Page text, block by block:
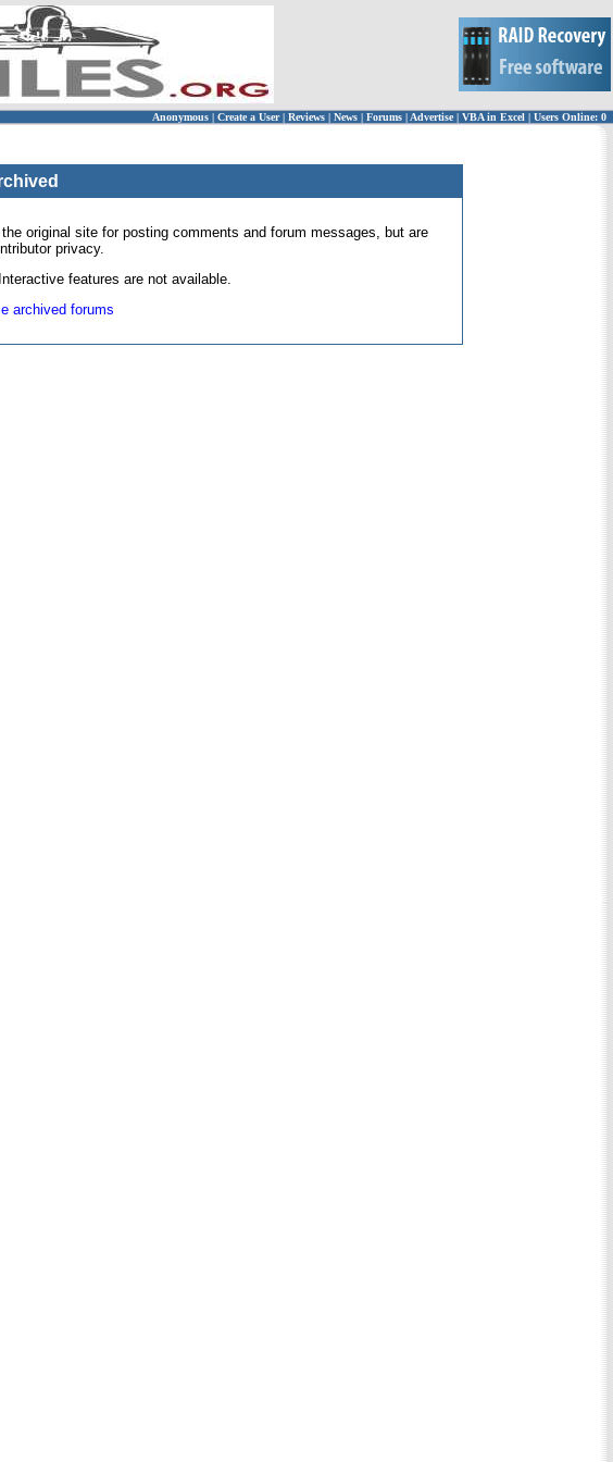
Anonymous | Create a User | Reviews | News | Forums | Advertise| VBA in Excel | Users Online: 0
original site for posting comments and forum messages, but are
privacy.
features are not available.
archived forums